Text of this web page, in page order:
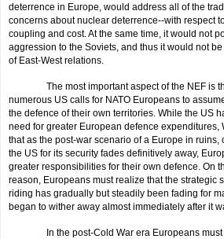
deterrence in Europe, would address all of the
concerns about nuclear deterrence--with respect
coupling and cost. At the same time, it would not
aggression to the Soviets, and thus it would not
of East-West relations.
The most important aspect of the NEF is
numerous US calls for NATO Europeans to
the defence of their own territories. While the US
need for greater European defence expenditures,
that as the post-war scenario of a Europe in ruins,
the US for its security fades definitively away,
greater responsibilities for their own defence. On
reason, Europeans must realize that the strategic
riding has gradually but steadily been fading for
began to wither away almost immediately after it
In the post-Cold War era Europeans